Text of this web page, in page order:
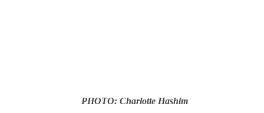
PHOTO: Charlotte Hashim